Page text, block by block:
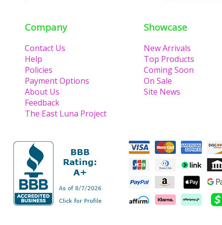
Company
Contact Us
Help
Policies
Payment Options
About Us
Feedback
The East Luna Project
Showcase
New Arrivals
Top Products
Coming Soon
On Sale
Site News